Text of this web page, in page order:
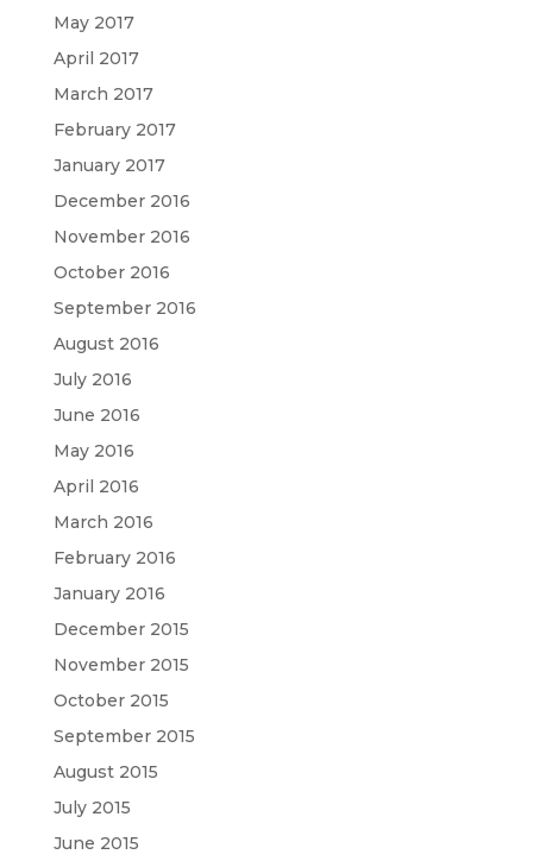
May 2017
April 2017
March 2017
February 2017
January 2017
December 2016
November 2016
October 2016
September 2016
August 2016
July 2016
June 2016
May 2016
April 2016
March 2016
February 2016
January 2016
December 2015
November 2015
October 2015
September 2015
August 2015
July 2015
June 2015